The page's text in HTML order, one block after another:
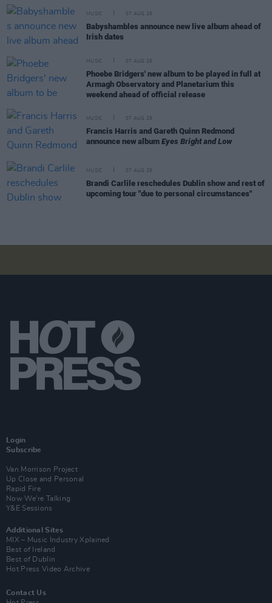
MUSIC 07 AUG 26
Babyshambles announce new live album ahead of
Irish dates
MUSIC 07 AUG 26
Phoebe Bridgers' new album to be played in full at
Armagh Observatory and Planetarium this
weekend ahead of official release
MUSIC 07 AUG 26
Francis Harris and Gareth Quinn Redmond
announce new album Eyes Bright and Low
MUSIC 07 AUG 26
Brandi Carlile reschedules Dublin show and rest of
upcoming tour "due to personal circumstances"
Login
Subscribe
Van Morrison Project
Up Close and Personal
Rapid Fire
Now We’re Talking
Y&E Sessions
Additional Sites
MIX – Music Industry Xplained
Best of Ireland
Best of Dublin
Hot Press Video Archive
Contact Us